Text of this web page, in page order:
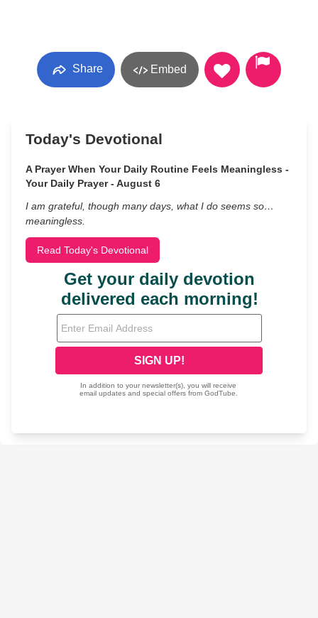
Share Embed
Today's Devotional
A Prayer When Your Daily Routine Feels Meaningless -
Your Daily Prayer - August 6
I am grateful, though many days, what I do seems so…
meaningless.
Read Today's Devotional